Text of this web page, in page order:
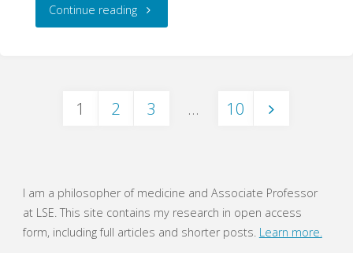
Continue reading"‘I
that
and
navigation
1 2 3 … 10
I am a philosopher of medicine and Associate Professor
at LSE. This site contains my research in open access
form, including full articles and shorter posts. Learn more.